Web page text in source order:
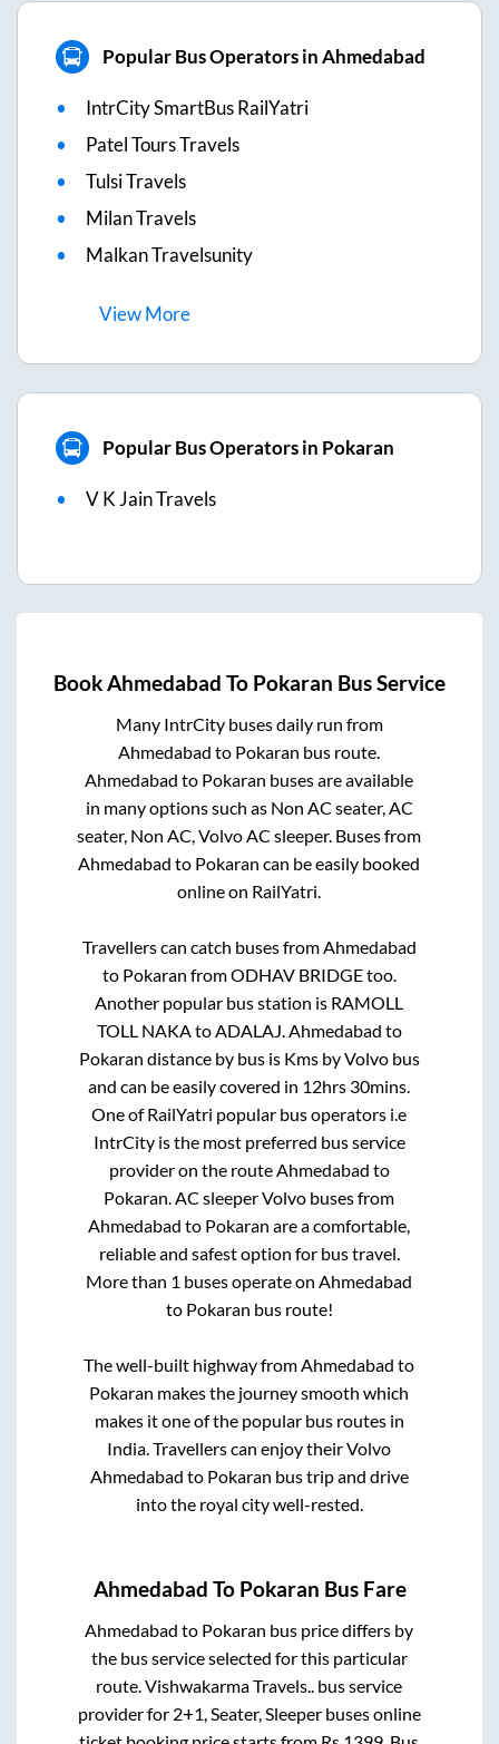
Popular Bus Operators in Ahmedabad
IntrCity SmartBus RailYatri
Patel Tours Travels
Tulsi Travels
Milan Travels
Malkan Travelsunity
ViewMore
Popular Bus Operators in Pokaran
V K Jain Travels
BookAhmedabad To Pokaran Bus Service
Many IntrCity buses daily run from
Ahmedabad to Pokaran bus route.
Ahmedabad to Pokaran buses are available
in many options such as Non AC seater, AC
seater, Non AC, Volvo AC sleeper. Buses from
Ahmedabad to Pokaran can be easily booked
online on RailYatri.
Travellers can catch buses fromAhmedabad
to Pokaran fromODHAV BRIDGEtoo.
Another popular bus station is RAMOLL
TOLL NAKAtoADALAJ.Ahmedabad to
Pokaran distance by bus is Kms by Volvo bus
and can be easily covered in 12hrs 30mins.
One of RailYatri popular bus operators i.e
IntrCity is the most preferred bus service
provider on the routeAhmedabad to
Pokaran. AC sleeper Volvo buses from
Ahmedabad to Pokaran are a comfortable,
reliable and safest option for bus travel.
More than 1 buses operate onAhmedabad
to Pokaran bus route!
The well-built highway fromAhmedabad to
Pokaran makes the journey smooth which
makes it one of the popular bus routes in
India. Travellers can enjoy their Volvo
Ahmedabad to Pokaran bus trip and drive
into the royal city well-rested.
Ahmedabad To Pokaran Bus Fare
Ahmedabad to Pokaran bus price differs by
the bus service selected for this particular
route.Vishwakarma Travels.. bus service
provider for 2+1, Seater, Sleeperbuses online